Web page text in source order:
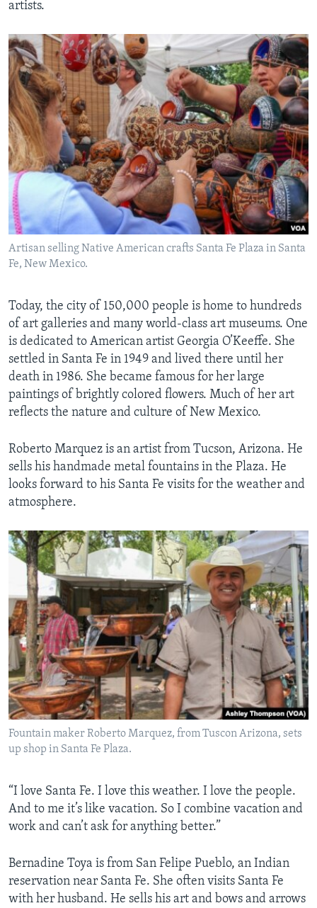
artists.
Artisan selling Native American crafts Santa Fe Plaza in Santa
Fe, New Mexico.
Today, the city of 150,000 people is home to hundreds
of art galleries and many world-class art museums. One
is dedicated to American artist Georgia O’Keeffe. She
settled in Santa Fe in 1949 and lived there until her
death in 1986. She became famous for her large
paintings of brightly colored flowers. Much of her art
reflects the nature and culture of New Mexico.
Roberto Marquez is an artist from Tucson, Arizona. He
sells his handmade metal fountains in the Plaza. He
looks forward to his Santa Fe visits for the weather and
atmosphere.
Fountain maker Roberto Marquez, from Tuscon Arizona, sets
up shop in Santa Fe Plaza.
“I love Santa Fe. I love this weather. I love the people.
And to me it’s like vacation. So I combine vacation and
work and can’t ask for anything better.”
Bernadine Toya is from San Felipe Pueblo, an Indian
reservation near Santa Fe. She often visits Santa Fe
with her husband. He sells his art and bows and arrows